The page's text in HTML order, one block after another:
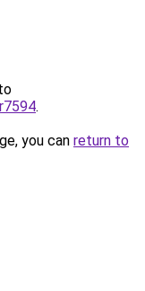
.
you can return to